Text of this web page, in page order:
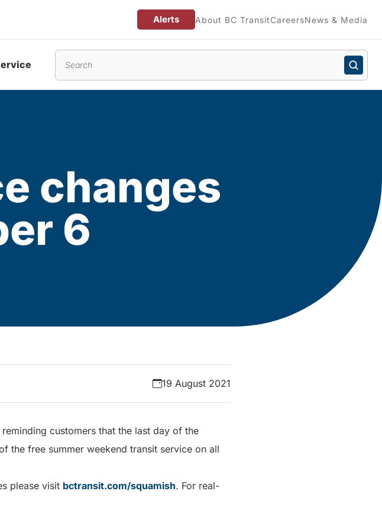
Alerts About BC TransitCareersNews & Media
changes
6
19 August 2021
customers that the last day of the
the free summer weekend transit service on all
please visit bctransit.com/squamish. For real-